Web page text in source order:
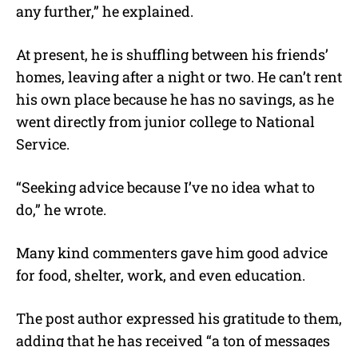
any further,” he explained.
At present, he is shuffling between his friends’
homes, leaving after a night or two. He can’t rent
his own place because he has no savings, as he
went directly from junior college to National
Service.
“Seeking advice because I’ve no idea what to
do,” he wrote.
Many kind commenters gave him good advice
for food, shelter, work, and even education.
The post author expressed his gratitude to them,
adding that he has received “a ton of messages